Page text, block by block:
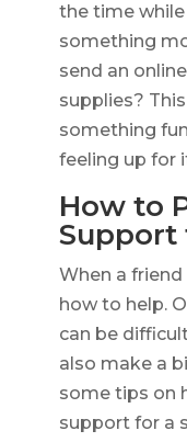
the time while
something
send an
supplies?
something
feeling up for
How to
Support
When a
how to help.
can be
also make a
some tips on
support for a